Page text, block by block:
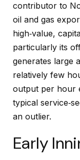
contributor to
oil and gas
high‑value,
particularly its
generates large
relatively few
output per hour
typical
an outlier.
Early